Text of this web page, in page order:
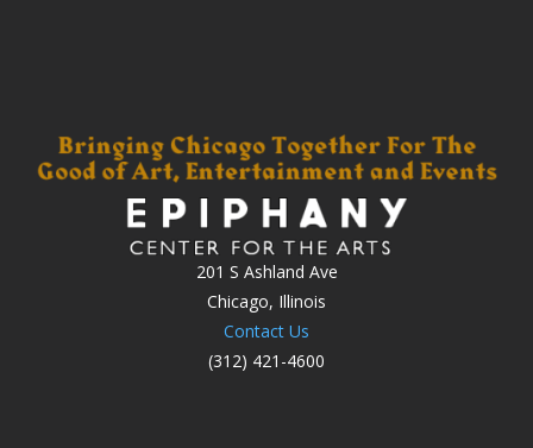
201 S Ashland Ave
Chicago, Illinois
Contact Us
(312) 421-4600